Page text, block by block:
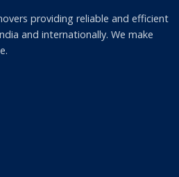
providing reliable and efficient
and internationally. We make